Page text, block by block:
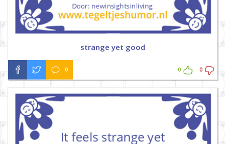
strange yet good
0 0 0